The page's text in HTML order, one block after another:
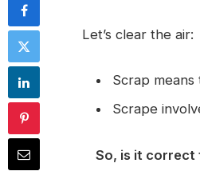
Let’s clear the air:
Scrap
Scrape
So, is it correct